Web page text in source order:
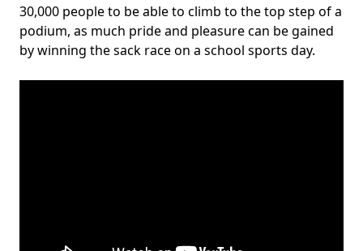
30,000 people to be able to climb to the top step of a
podium, as much pride and pleasure can be gained
by winning the sack race on a school sports day.